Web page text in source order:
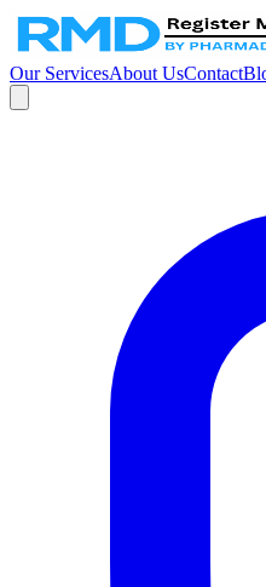
Our ServicesAbout UsContact